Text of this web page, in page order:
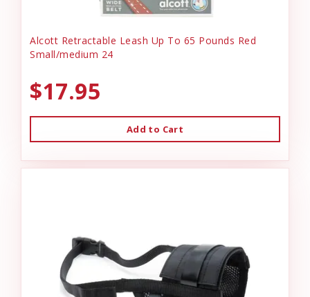
Alcott Retractable Leash Up To 65 Pounds Red
Small/medium 24
$17.95
Add to Cart